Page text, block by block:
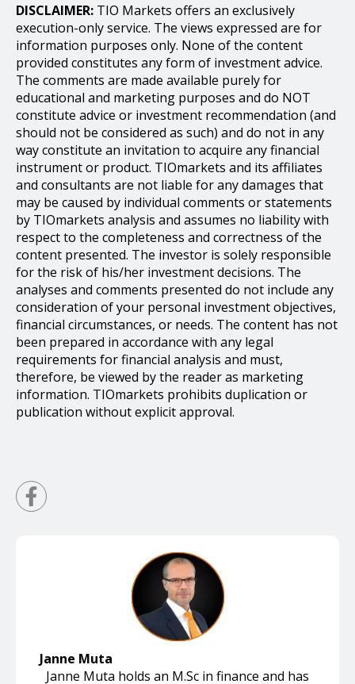
DISCLAIMER: TIO Markets offers an exclusively
execution-only service. The views expressed are for
information purposes only. None of the content
provided constitutes any form of investment advice.
The comments are made available purely for
educational and marketing purposes and do NOT
constitute advice or investment recommendation (and
should not be considered as such) and do not in any
way constitute an invitation to acquire any financial
instrument or product. TIOmarkets and its affiliates
and consultants are not liable for any damages that
may be caused by individual comments or statements
by TIOmarkets analysis and assumes no liability with
respect to the completeness and correctness of the
content presented. The investor is solely responsible
for the risk of his/her investment decisions. The
analyses and comments presented do not include any
consideration of your personal investment objectives,
financial circumstances, or needs. The content has not
been prepared in accordance with any legal
requirements for financial analysis and must,
therefore, be viewed by the reader as marketing
information. TIOmarkets prohibits duplication or
publication without explicit approval.
Janne Muta
Janne Muta holds an M.Sc in finance and has